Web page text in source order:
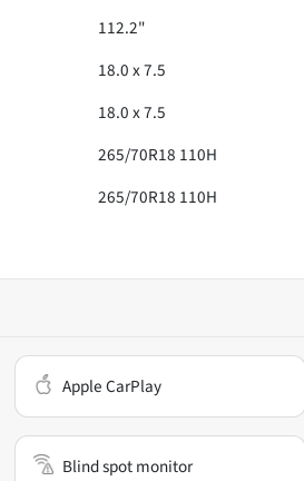
112.2"
18.0 x 7.5
18.0 x 7.5
265/70R18 110H
265/70R18 110H
Apple CarPlay
Blind spot monitor